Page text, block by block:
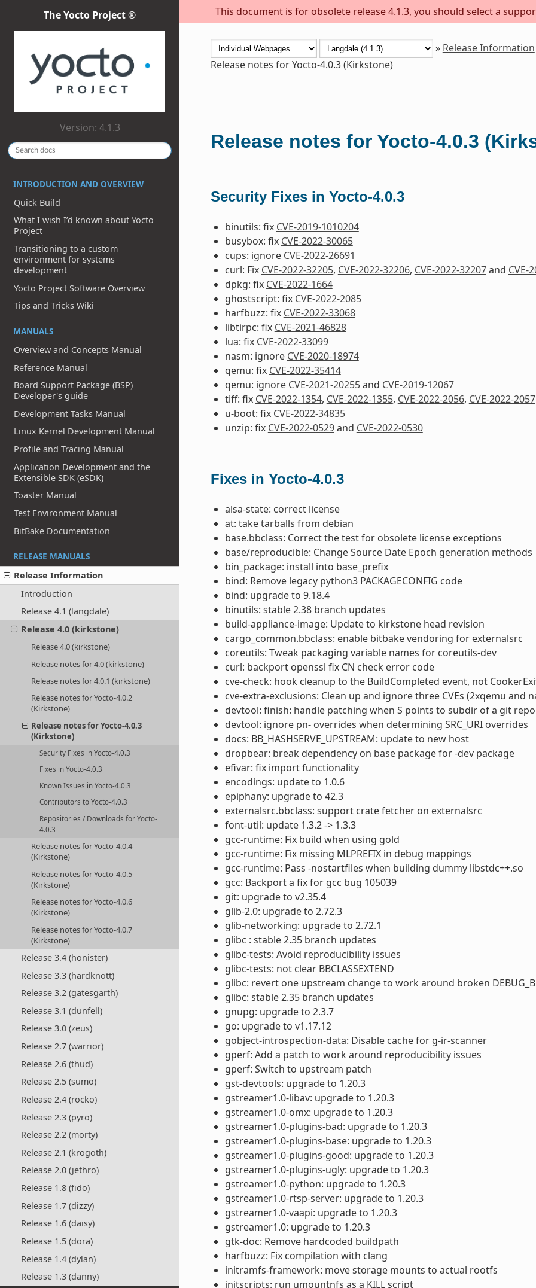
This document is for obsolete release 4.1.3, you should select a
The Yocto Project ®
Version: 4.1.3
INTRODUCTION AND OVERVIEW
Quick Build
What I wish I’d known about Yocto
Project
Transitioning to a custom
environment for systems
development
Yocto Project Software Overview
Tips and Tricks Wiki
MANUALS
Overview and Concepts Manual
Reference Manual
Board Support Package (BSP)
Developer's guide
Development Tasks Manual
Linux Kernel Development Manual
Profile and Tracing Manual
Application Development and the
Extensible SDK (eSDK)
Toaster Manual
Test Environment Manual
BitBake Documentation
RELEASE MANUALS
Release Information
Introduction
Release 4.1 (langdale)
Release 4.0 (kirkstone)
Release 4.0 (kirkstone)
Release notes for 4.0 (kirkstone)
Release notes for 4.0.1 (kirkstone)
Release notes for Yocto-4.0.2
(Kirkstone)
Release notes for Yocto-4.0.3
(Kirkstone)
Security Fixes in Yocto-4.0.3
Fixes in Yocto-4.0.3
Known Issues in Yocto-4.0.3
Contributors to Yocto-4.0.3
Repositories / Downloads for Yocto-
4.0.3
Release notes for Yocto-4.0.4
(Kirkstone)
Release notes for Yocto-4.0.5
(Kirkstone)
Release notes for Yocto-4.0.6
(Kirkstone)
Release notes for Yocto-4.0.7
(Kirkstone)
Release 3.4 (honister)
Release 3.3 (hardknott)
Release 3.2 (gatesgarth)
Release 3.1 (dunfell)
Release 3.0 (zeus)
Release 2.7 (warrior)
Release 2.6 (thud)
Release 2.5 (sumo)
Release 2.4 (rocko)
Release 2.3 (pyro)
Release 2.2 (morty)
Release 2.1 (krogoth)
Release 2.0 (jethro)
Release 1.8 (fido)
Release 1.7 (dizzy)
Release 1.6 (daisy)
Release 1.5 (dora)
Release 1.4 (dylan)
Release 1.3 (danny)
» Release Information
Release notes for Yocto-4.0.3 (Kirkstone)
Release notes for Yocto-4.0.3
Security Fixes in Yocto-4.0.3
binutils: fix CVE-2019-1010204
busybox: fix CVE-2022-30065
cups: ignore CVE-2022-26691
curl: Fix CVE-2022-32205, CVE-2022-32206, CVE-2022-32207and CVE-
dpkg: fix CVE-2022-1664
ghostscript: fix CVE-2022-2085
harfbuzz: fix CVE-2022-33068
libtirpc: fix CVE-2021-46828
lua: fix CVE-2022-33099
nasm: ignore CVE-2020-18974
qemu: fix CVE-2022-35414
qemu: ignore CVE-2021-20255and CVE-2019-12067
tiff: fix CVE-2022-1354, CVE-2022-1355, CVE-2022-2056, CVE-2022-2057
u-boot: fix CVE-2022-34835
unzip: fix CVE-2022-0529and CVE-2022-0530
Fixes in Yocto-4.0.3
alsa-state: correct license
at: take tarballs from debian
base.bbclass: Correct the test for obsolete license exceptions
base/reproducible: Change Source Date Epoch generation methods
bin_package: install into base_prefix
bind: Remove legacy python3 PACKAGECONFIG code
bind: upgrade to 9.18.4
binutils: stable 2.38 branch updates
build-appliance-image: Update to kirkstone head revision
cargo_common.bbclass: enable bitbake vendoring for externalsrc
coreutils: Tweak packaging variable names for coreutils-dev
curl: backport openssl fix CN check error code
cve-check: hook cleanup to the BuildCompleted event, not
cve-extra-exclusions: Clean up and ignore three CVEs (2xqemu and
devtool: finish: handle patching when S points to subdir of a git repo
devtool: ignore pn- overrides when determining SRC_URI overrides
docs: BB_HASHSERVE_UPSTREAM: update to new host
dropbear: break dependency on base package for -dev package
efivar: fix import functionality
encodings: update to 1.0.6
epiphany: upgrade to 42.3
externalsrc.bbclass: support crate fetcher on externalsrc
font-util: update 1.3.2 -> 1.3.3
gcc-runtime: Fix build when using gold
gcc-runtime: Fix missing MLPREFIX in debug mappings
gcc-runtime: Pass -nostartfiles when building dummy libstdc++.so
gcc: Backport a fix for gcc bug 105039
git: upgrade to v2.35.4
glib-2.0: upgrade to 2.72.3
glib-networking: upgrade to 2.72.1
glibc : stable 2.35 branch updates
glibc-tests: Avoid reproducibility issues
glibc-tests: not clear BBCLASSEXTEND
glibc: revert one upstream change to work around broken
glibc: stable 2.35 branch updates
gnupg: upgrade to 2.3.7
go: upgrade to v1.17.12
gobject-introspection-data: Disable cache for g-ir-scanner
gperf: Add a patch to work around reproducibility issues
gperf: Switch to upstream patch
gst-devtools: upgrade to 1.20.3
gstreamer1.0-libav: upgrade to 1.20.3
gstreamer1.0-omx: upgrade to 1.20.3
gstreamer1.0-plugins-bad: upgrade to 1.20.3
gstreamer1.0-plugins-base: upgrade to 1.20.3
gstreamer1.0-plugins-good: upgrade to 1.20.3
gstreamer1.0-plugins-ugly: upgrade to 1.20.3
gstreamer1.0-python: upgrade to 1.20.3
gstreamer1.0-rtsp-server: upgrade to 1.20.3
gstreamer1.0-vaapi: upgrade to 1.20.3
gstreamer1.0: upgrade to 1.20.3
gtk-doc: Remove hardcoded buildpath
harfbuzz: Fix compilation with clang
initramfs-framework: move storage mounts to actual rootfs
initscripts: run umountnfs as a KILL script